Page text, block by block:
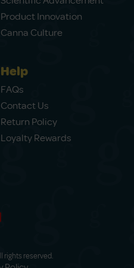
Product Innovation
Canna Culture
Help
FAQs
Contact Us
Return Policy
Loyalty Rewards
rights reserved.